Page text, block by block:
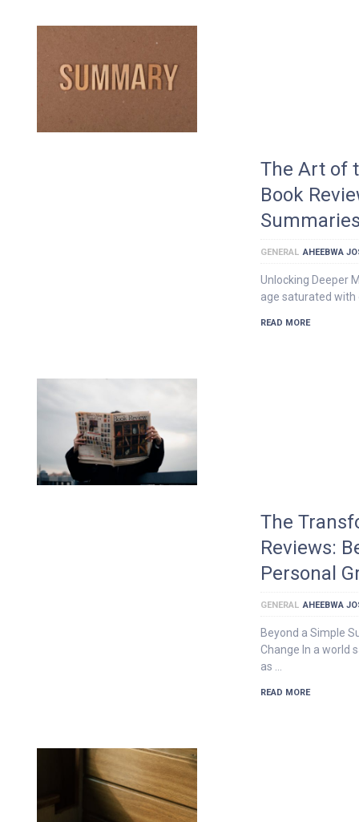
The Art of
Book
GENERAL AHEEBWA
Unlocking Deeper
age saturated with
READ MORE
The
Reviews:
Personal
GENERAL AHEEBWA
Beyond a Simple
Change In a world
as …
READ MORE